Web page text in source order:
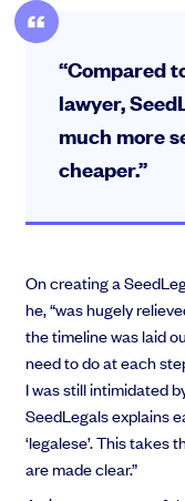
“Compared
lawyer,
much more
cheaper.”
On creating a
he, “was hugely
the timeline was laid
need to do at each
I was still intimidated
SeedLegals explains
‘legalese’. This
are made clear.”